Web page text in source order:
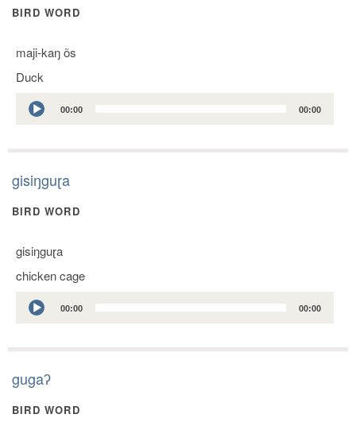
BIRD WORD
maji-kaŋ õs
Duck
Audio
Player
00:00 00:00
gisiŋguɽa
BIRD WORD
gisiŋguɽa
chicken cage
Audio
Player
00:00 00:00
gugaʔ
BIRD WORD